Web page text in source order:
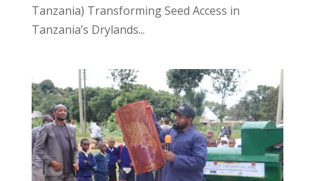
Tanzania) Transforming Seed Access in
Tanzania’s Drylands...